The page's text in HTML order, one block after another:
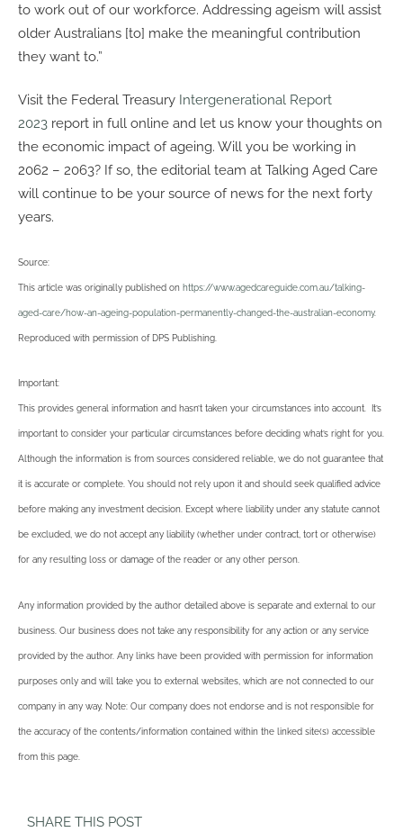
to work out of our workforce. Addressing ageism will assist
older Australians [to] make the meaningful contribution
they want to.”
Visit the Federal Treasury Intergenerational Report
2023 report in full online and let us know your thoughts on
the economic impact of ageing. Will you be working in
2062 – 2063? If so, the editorial team at Talking Aged Care
will continue to be your source of news for the next forty
years.
Source:
This article was originally published on https://www.agedcareguide.com.au/talking-
aged-care/how-an-ageing-population-permanently-changed-the-australian-economy.
Reproduced with permission of DPS Publishing.
Important:
This provides general information and hasn’t taken your circumstances into account. It’s
important to consider your particular circumstances before deciding what’s right for you.
Although the information is from sources considered reliable, we do not guarantee that
it is accurate or complete. You should not rely upon it and should seek qualified advice
before making any investment decision. Except where liability under any statute cannot
be excluded, we do not accept any liability (whether under contract, tort or otherwise)
for any resulting loss or damage of the reader or any other person.
Any information provided by the author detailed above is separate and external to our
business. Our business does not take any responsibility for any action or any service
provided by the author. Any links have been provided with permission for information
purposes only and will take you to external websites, which are not connected to our
company in any way. Note: Our company does not endorse and is not responsible for
the accuracy of the contents/information contained within the linked site(s) accessible
from this page.
SHARE THIS POST